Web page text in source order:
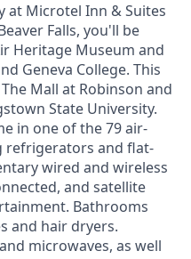
at Microtel Inn & Suites
Falls, you'll be
Heritage Museum and
Geneva College. This
Mall at Robinson and
State University.
in one of the 79 air-
refrigerators and flat-
wired and wireless
and satellite
Bathrooms
and hair dryers.
microwaves, as well